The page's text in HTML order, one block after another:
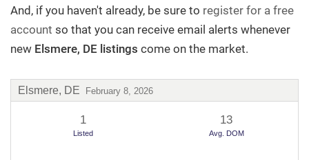
And, if you haven't already, be sure to register for a free
account so that you can receive email alerts whenever
new Elsmere, DE listings come on the market.
Elsmere, DE February 8, 2026
1
Listed
13
Avg. DOM
Team Chubb
Questions? We're Here to Help